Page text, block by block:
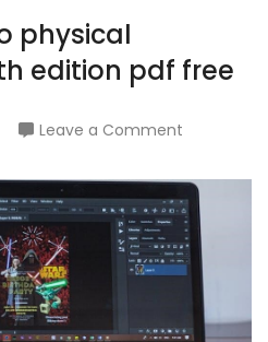
physical
edition pdf free
Leave a Comment
guide
to
physical
10th
edition